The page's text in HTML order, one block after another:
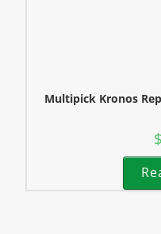
Multipick Kronos
$